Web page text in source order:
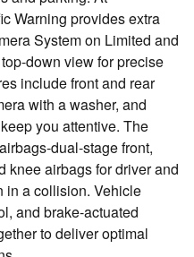
Warning provides extra
System on Limited and
down view for precise
include front and rear
with a washer, and
you attentive. The
dual-stage front,
knee airbags for driver and
in a collision. Vehicle
and brake-actuated
to deliver optimal